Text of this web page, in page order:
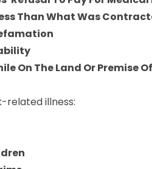
Than What Was
On The Land Or Premise
related illness: